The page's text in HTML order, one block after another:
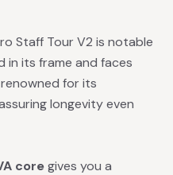
Staff Tour V2 is notable
in its frame and faces
for its
longevity even
coregives you a